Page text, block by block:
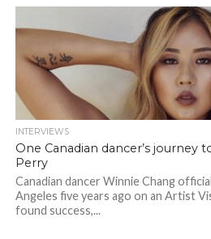
INTERVIEWS
One Canadian dancer’s
Perry
Canadian dancer Winnie Chang
Angeles five years ago on an Artist
found success,...